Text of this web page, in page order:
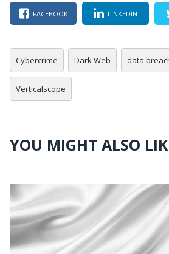
FACEBOOK LINKEDIN
Cybercrime Dark Web data
Verticalscope
YOU MIGHT ALSO